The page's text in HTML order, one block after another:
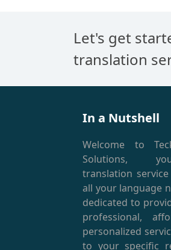
Let's get
translation
In a Nutshell
Welcome to
Solutions,
translation
all your language
dedicated to
professional,
personalized
to your specific